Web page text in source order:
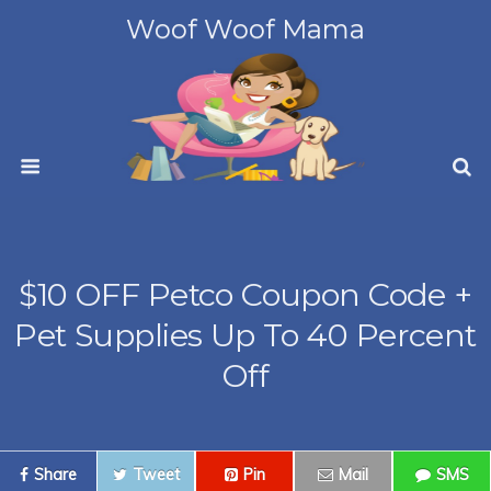
Woof Woof Mama
$10 OFF Petco Coupon Code +
Pet Supplies Up To 40 Percent
Off
Share Tweet Pin Mail SMS